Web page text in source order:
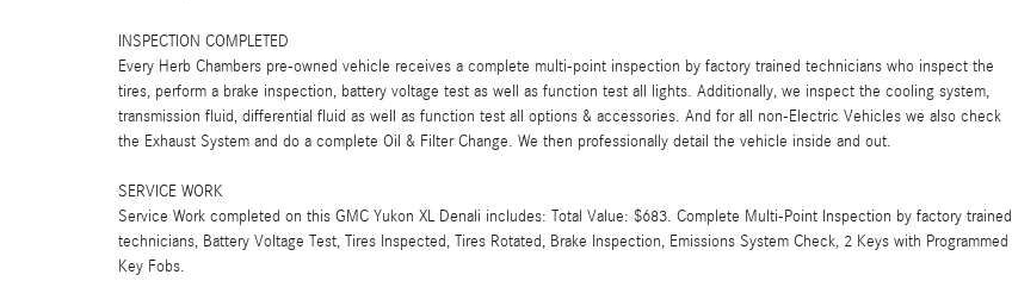
INSPECTION COMPLETED
Every Herb Chambers pre-owned vehicle receives a complete multi-point inspection by factory trained technicians who inspect the
tires, perform a brake inspection, battery voltage test as well as function test all lights. Additionally, we inspect the cooling system,
transmission fluid, differential fluid as well as function test all options & accessories. And for all non-Electric Vehicles we also check
the Exhaust System and do a complete Oil & Filter Change. We then professionally detail the vehicle inside and out.
SERVICE WORK
Service Work completed on this GMC Yukon XL Denali includes: Total Value: $683. Complete Multi-Point Inspection by factory trained
technicians, Battery Voltage Test, Tires Inspected, Tires Rotated, Brake Inspection, Emissions System Check, 2 Keys with Programmed
Key Fobs.